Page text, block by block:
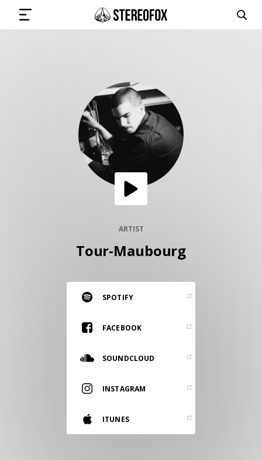
SUBMIT MUSIC
GET THE NEWSLETTER
Vinyl and merch supporting independent
music and journalism.
STEREOFOX RECORDS
Our own Stereofox record label.
ARTIST
Tour-Maubourg
SPOTIFY
FACEBOOK
SOUNDCLOUD
INSTAGRAM
ITUNES